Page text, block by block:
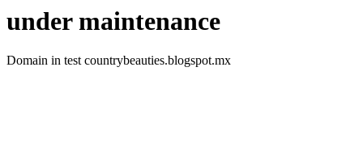
under maintenance
Domain in test countrybeauties.blogspot.mx